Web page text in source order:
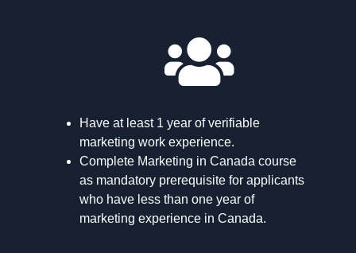
Have at least 1 year of verifiable
marketing work experience.
Complete Marketing in Canada course
as mandatory prerequisite for applicants
who have less than one year of
marketing experience in Canada.